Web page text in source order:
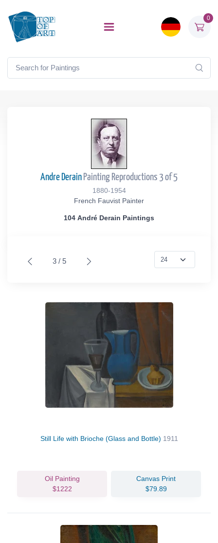
0
Andre Derain Painting Reproductions 3 of 5
1880-1954
French Fauvist Painter
104 André Derain Paintings
3 / 5
Still Life with Brioche (Glass and Bottle) 1911
Oil Painting
$1222
Canvas Print
$79.89